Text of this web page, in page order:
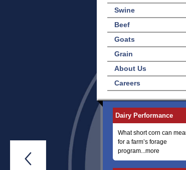
Swine
Beef
Goats
Grain
About Us
Careers
Dairy Performance
What short corn can
for a farm’s forage
program...more
